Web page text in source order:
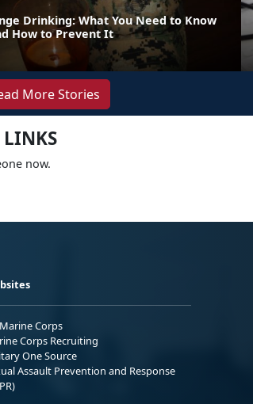
Drinking: What You Need to Know
How to Prevent It
More Stories
now.
Corps
Corps Recruiting
One Source
Assault Prevention and Response